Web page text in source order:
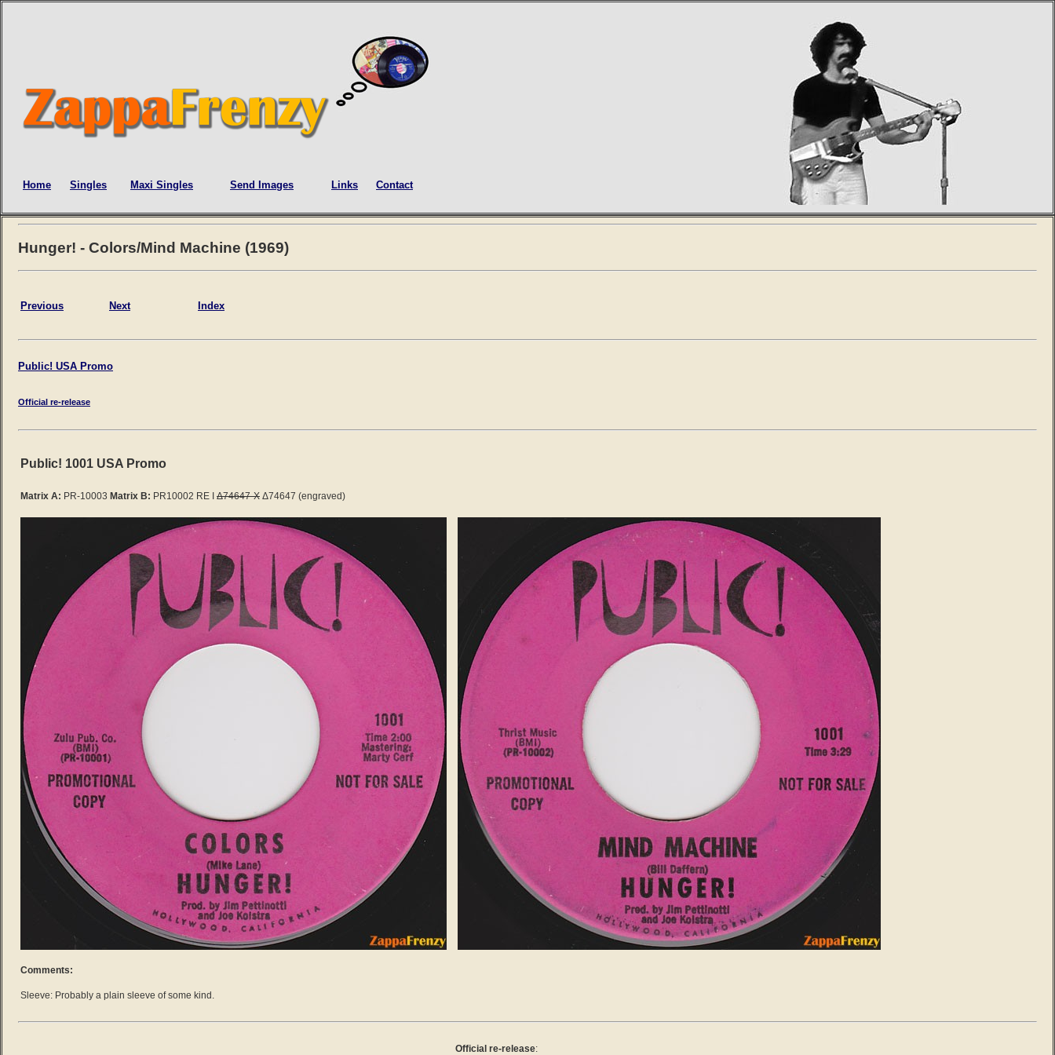
Home Singles Maxi Singles Send Images Links Contact
Hunger! - Colors/Mind Machine (1969)
Previous Next Index
Public! USA Promo
Official re-release
Public! 1001 USA Promo
Matrix A: PR-10003 Matrix B: PR10002 RE I Δ74647-X Δ74647 (engraved)
Comments:
Sleeve: Probably a plain sleeve of some kind.
Official re-release: